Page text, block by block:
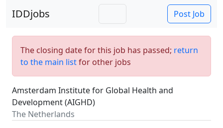
IDDjobs Post Job
The closing date for this job has passed; return
to the main listfor other jobs
Amsterdam Institute for Global Health and
Development (AIGHD)
The Netherlands